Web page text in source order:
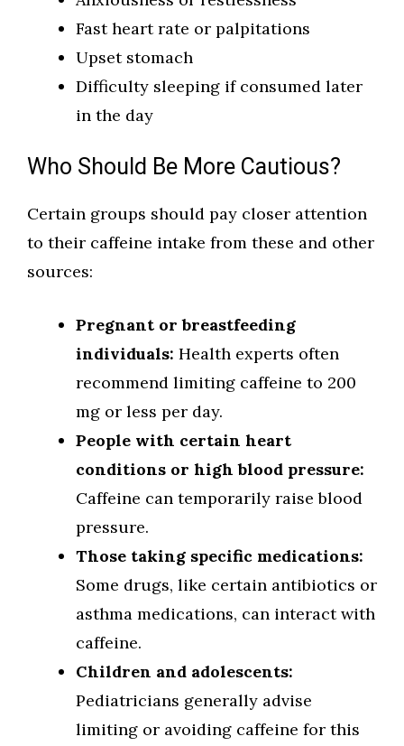
Fast heart rate or palpitations
Upset stomach
Difficulty sleeping if consumed later
in the day
Who Should Be More Cautious?
Certain groups should pay closer attention
to their caffeine intake from these and other
sources:
Pregnant or breastfeeding
individuals: Health experts often
recommend limiting caffeine to 200
mg or less per day.
People with certain heart
conditions or high blood pressure:
Caffeine can temporarily raise blood
pressure.
Those taking specific medications:
Some drugs, like certain antibiotics or
asthma medications, can interact with
caffeine.
Children and adolescents:
Pediatricians generally advise
limiting or avoiding caffeine for this